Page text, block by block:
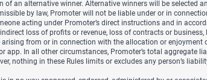
of an alternative winner. Alternative winners will be
by law, Promoter will not be liable under or in
acting under Promoter’s direct instructions and in
loss of profits or revenue, loss of contracts or
from or in connection with the allocation or
app. In all other circumstances, Promoter’s total
nothing in these Rules limits or excludes any person’s